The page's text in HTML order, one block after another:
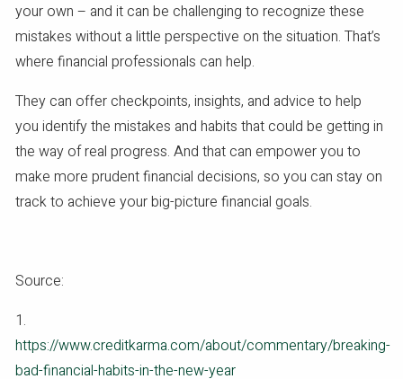
your own – and it can be challenging to recognize these
mistakes without a little perspective on the situation. That’s
where financial professionals can help.
They can offer checkpoints, insights, and advice to help
you identify the mistakes and habits that could be getting in
the way of real progress. And that can empower you to
make more prudent financial decisions, so you can stay on
track to achieve your big-picture financial goals.
Source:
1.
https://www.creditkarma.com/about/commentary/breaking-
bad-financial-habits-in-the-new-year